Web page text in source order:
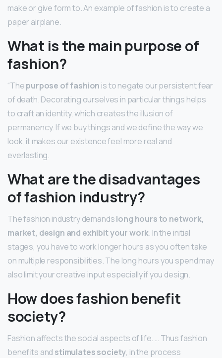
make or give form to. An example of fashion is to create a
paper airplane.
What is the main purpose of
fashion?
“Thepurpose of fashion is to negate our persistent fear
of death. Decorating ourselves in particular things helps
to craft an identity, which creates the illusion of
permanency. If we buy things and we define the way we
look, it makes our existence feel more real and
everlasting.
What are the disadvantages
of fashion industry?
The fashion industry demandslong hours to network,
market, design and exhibit your work. In the initial
stages, you have to work longer hours as you often take
on multiple responsibilities. The long hours you spend may
also limit your creative input especially if you design.
How does fashion benefit
society?
Fashion affects the social aspects of life. … Thus fashion
benefits and stimulates society, in the process